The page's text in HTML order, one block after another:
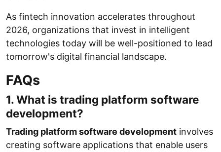
As fintech innovation accelerates throughout
2026, organizations that invest in intelligent
technologies today will be well-positioned to lead
tomorrow's digital financial landscape.
FAQs
1. What is trading platform software
development?
Trading platform software development involves
creating software applications that enable users